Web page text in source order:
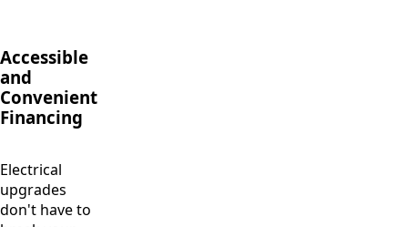
Accessible
and
Convenient
Financing
Electrical
upgrades
don't have to